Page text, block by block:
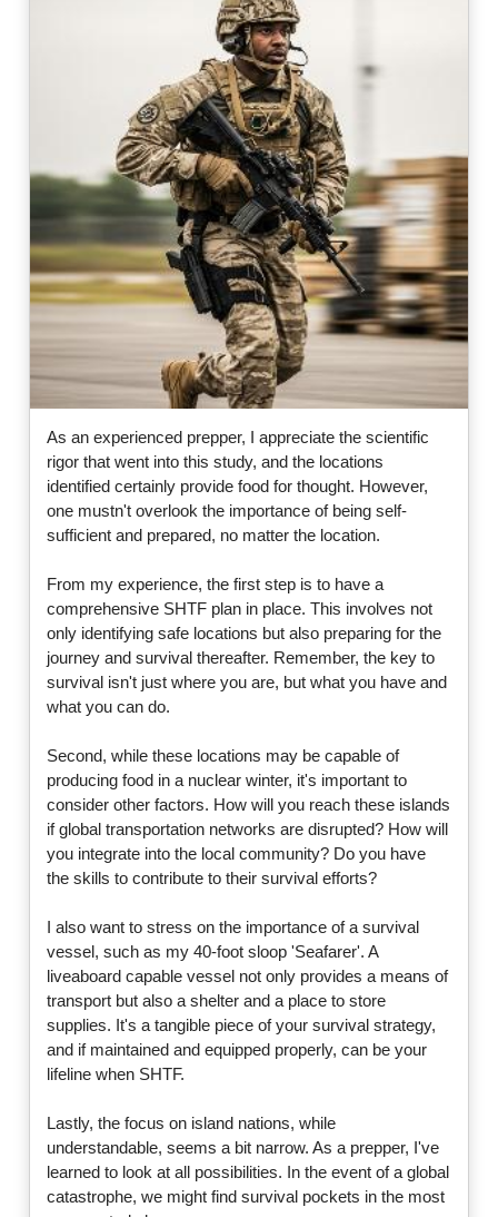
As an experienced prepper, I appreciate the scientific
rigor that went into this study, and the locations
identified certainly provide food for thought. However,
one mustn't overlook the importance of being self-
sufficient and prepared, no matter the location.
From my experience, the first step is to have a
comprehensive SHTF plan in place. This involves not
only identifying safe locations but also preparing for the
journey and survival thereafter. Remember, the key to
survival isn't just where you are, but what you have and
what you can do.
Second, while these locations may be capable of
producing food in a nuclear winter, it's important to
consider other factors. How will you reach these islands
if global transportation networks are disrupted? How will
you integrate into the local community? Do you have
the skills to contribute to their survival efforts?
I also want to stress on the importance of a survival
vessel, such as my 40-foot sloop 'Seafarer'. A
liveaboard capable vessel not only provides a means of
transport but also a shelter and a place to store
supplies. It's a tangible piece of your survival strategy,
and if maintained and equipped properly, can be your
lifeline when SHTF.
Lastly, the focus on island nations, while
understandable, seems a bit narrow. As a prepper, I've
learned to look at all possibilities. In the event of a global
catastrophe, we might find survival pockets in the most